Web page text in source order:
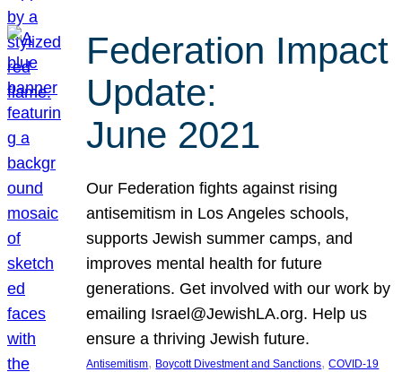
Federation Impact
Update:
June 2021
Our Federation fights against rising
antisemitism in Los Angeles schools,
supports Jewish summer camps, and
improves mental health for future
generations. Get involved with our work by
emailing Israel@JewishLA.org. Help us
ensure a thriving Jewish future.
Antisemitism, Boycott Divestment and Sanctions, COVID-19